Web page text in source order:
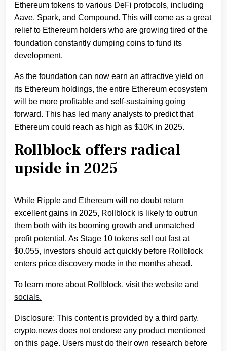
Ethereum tokens to various DeFi protocols, including
Aave, Spark, and Compound. This will come as a great
relief to Ethereum holders who are growing tired of the
foundation constantly dumping coins to fund its
development.
As the foundation can now earn an attractive yield on
its Ethereum holdings, the entire Ethereum ecosystem
will be more profitable and self-sustaining going
forward. This has led many analysts to predict that
Ethereum could reach as high as $10K in 2025.
Rollblock offers radical
upside in 2025
While Ripple and Ethereum will no doubt return
excellent gains in 2025, Rollblock is likely to outrun
them both with its booming growth and unmatched
profit potential. As Stage 10 tokens sell out fast at
$0.055, investors should act quickly before Rollblock
enters price discovery mode in the months ahead.
To learn more about Rollblock, visit the website and
socials.
Disclosure: This content is provided by a third party.
crypto.news does not endorse any product mentioned
on this page. Users must do their own research before